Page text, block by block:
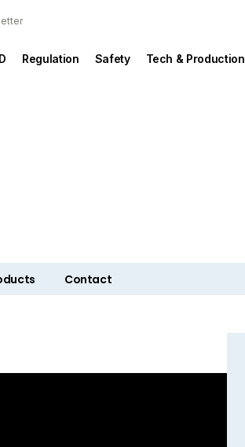
Regulation Safety Tech & Production
Contact